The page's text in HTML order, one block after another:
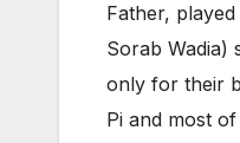
Father,
Sorab Wadia)
only for their
Pi and most